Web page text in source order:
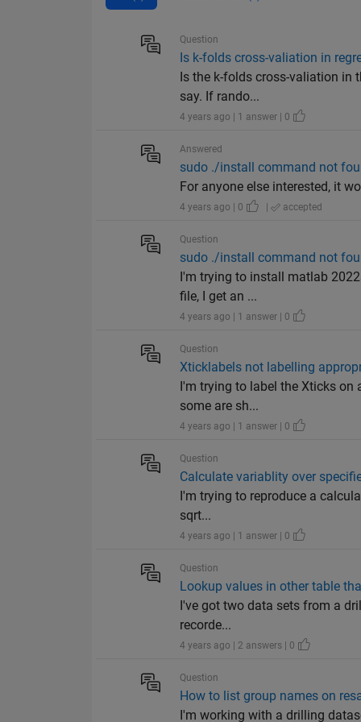
Question
Is k-folds cross-valiation in
Is the k-folds cross-valiation in
say. If rando...
4 years ago | 1 answer | 0
Answered
sudo ./install command not
For anyone else interested, it
4 years ago | 0 | accepted
Question
sudo ./install command not
I'm trying to install matlab
file, I get an ...
4 years ago | 1 answer | 0
Question
Xticklabels not labelling
I'm trying to label the Xticks on
some are sh...
4 years ago | 1 answer | 0
Question
Calculate variablity over
I'm trying to reproduce a
sqrt...
4 years ago | 1 answer | 0
Question
Lookup values in other table
I've got two data sets from a
recorde...
4 years ago | 2 answers | 0
Question
How to list group names on
I'm working with a drilling